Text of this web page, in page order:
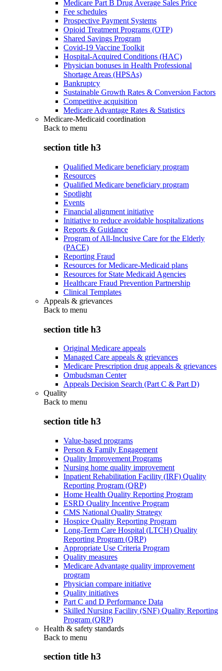
Medicare Part B Drug Average Sales Price
Fee schedules
Prospective Payment Systems
Opioid Treatment Programs (OTP)
Shared Savings Program
Covid-19 Vaccine Toolkit
Hospital-Acquired Conditions (HAC)
Physician bonuses in Health Professional
Shortage Areas (HPSAs)
Bankruptcy
Sustainable Growth Rates & Conversion Factors
Competitive acquisition
Medicare Advantage Rates & Statistics
Medicare-Medicaid coordination
Back to menu
section title h3
Qualified Medicare beneficiary program
Resources
Qualified Medicare beneficiary program
Spotlight
Events
Financial alignment initiative
Initiative to reduce avoidable hospitalizations
Reports & Guidance
Program of All-Inclusive Care for the Elderly
(PACE)
Reporting Fraud
Resources for Medicare-Medicaid plans
Resources for State Medicaid Agencies
Healthcare Fraud Prevention Partnership
Clinical Templates
Appeals & grievances
Back to menu
section title h3
Original Medicare appeals
Managed Care appeals & grievances
Medicare Prescription drug appeals & grievances
Ombudsman Center
Appeals Decision Search (Part C & Part D)
Quality
Back to menu
section title h3
Value-based programs
Person & Family Engagement
Quality Improvement Programs
Nursing home quality improvement
Inpatient Rehabilitation Facility (IRF) Quality
Reporting Program (QRP)
Home Health Quality Reporting Program
ESRD Quality Incentive Program
CMS National Quality Strategy
Hospice Quality Reporting Program
Long-Term Care Hospital (LTCH) Quality
Reporting Program (QRP)
Appropriate Use Criteria Program
Quality measures
Medicare Advantage quality improvement
program
Physician compare initiative
Quality initiatives
Part C and D Performance Data
Skilled Nursing Facility (SNF) Quality Reporting
Program (QRP)
Health & safety standards
Back to menu
section title h3